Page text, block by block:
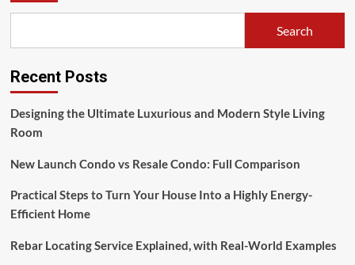
Search
Recent Posts
Designing the Ultimate Luxurious and Modern Style Living
Room
New Launch Condo vs Resale Condo: Full Comparison
Practical Steps to Turn Your House Into a Highly Energy-
Efficient Home
Rebar Locating Service Explained, with Real-World Examples